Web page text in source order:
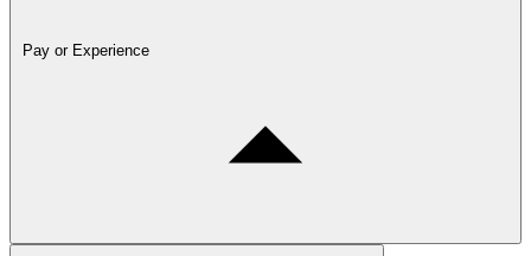
Pay or Experience